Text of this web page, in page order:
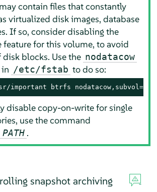
contain files that constantly
virtualized disk images, database
If so, consider disabling the
for this volume, to avoid
blocks. Use the nodatacow
/etc/fstab to do so:
important btrfs nodatacow,subvol=@/
disable copy-on-write for single
use the command
PATH .
snapshot archiving